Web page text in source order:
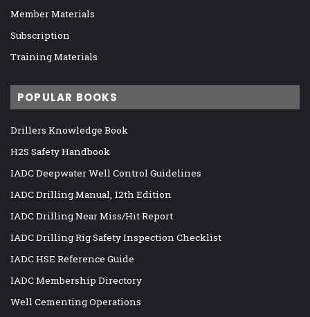
Member Materials
Subscription
Training Materials
POPULAR BOOKS
Drillers Knowledge Book
H2S Safety Handbook
IADC Deepwater Well Control Guidelines
IADC Drilling Manual, 12th Edition
IADC Drilling Near Miss/Hit Report
IADC Drilling Rig Safety Inspection Checklist
IADC HSE Reference Guide
IADC Membership Directory
Well Cementing Operations